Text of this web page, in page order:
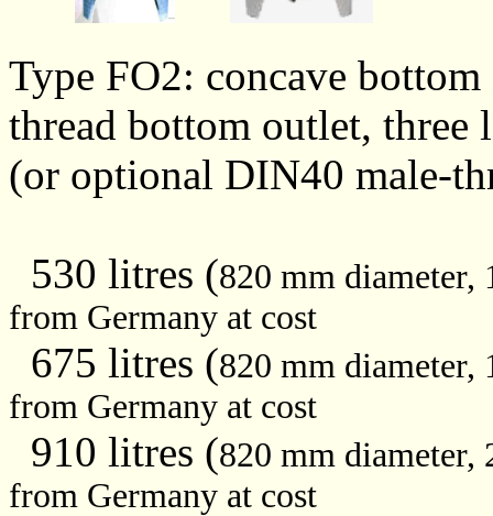
Type FO2: concave
thread bottom outlet,
(or optional DIN40 male-
530 litres (820 mm diameter,
from Germany at cost
675 litres (820 mm diameter,
from Germany at cost
910 litres (820 mm diameter,
from Germany at cost